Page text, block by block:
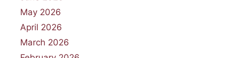
May 2026
April 2026
March 2026